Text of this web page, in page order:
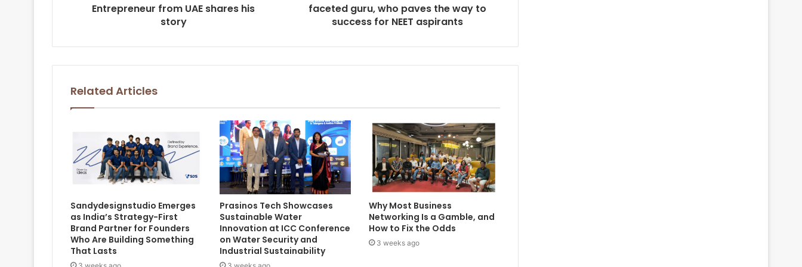
Entrepreneur from UAE shares his
story
faceted guru, who paves the way to
success for NEET aspirants
Related Articles
Sandydesignstudio Emerges
as India’s Strategy-First
Brand Partner for Founders
Who Are Building Something
That Lasts
Prasinos Tech Showcases
Sustainable Water
Innovation at ICC Conference
on Water Security and
Industrial Sustainability
Why Most Business
Networking Is a Gamble, and
How to Fix the Odds
3 weeks ago